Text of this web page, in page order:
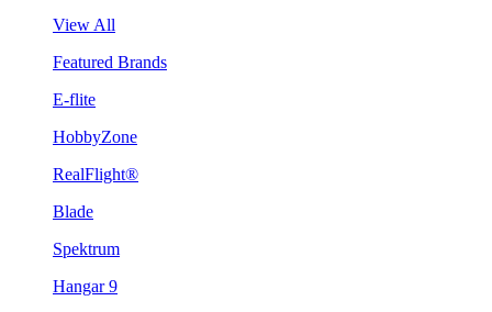
View All
Featured Brands
E-flite
HobbyZone
RealFlight®
Blade
Spektrum
Hangar 9